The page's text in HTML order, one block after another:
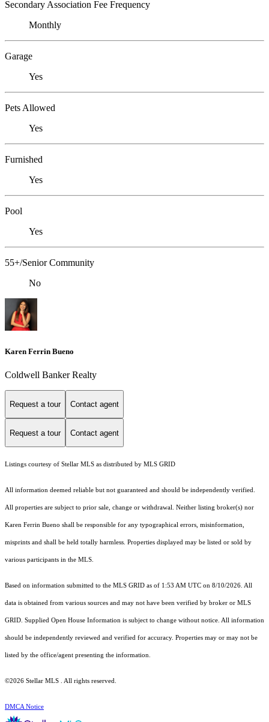
Secondary Association Fee Frequency
Monthly
Garage
Yes
Pets Allowed
Yes
Furnished
Yes
Pool
Yes
55+/Senior Community
No
Karen Ferrin Bueno
Coldwell Banker Realty
Request a tour Contact agent
Request a tour Contact agent
Listings courtesy of Stellar MLS as distributed by MLS GRID
All information deemed reliable but not guaranteed and should be independently verified.
All properties are subject to prior sale, change or withdrawal. Neither listing broker(s) nor
Karen Ferrin Bueno shall be responsible for any typographical errors, misinformation,
misprints and shall be held totally harmless. Properties displayed may be listed or sold by
various participants in the MLS.
Based on information submitted to the MLS GRID as of 1:53 AM UTC on 8/10/2026. All
data is obtained from various sources and may not have been verified by broker or MLS
GRID. Supplied Open House Information is subject to change without notice. All information
should be independently reviewed and verified for accuracy. Properties may or may not be
listed by the office/agent presenting the information.
©2026 Stellar MLS . All rights reserved.
DMCA Notice